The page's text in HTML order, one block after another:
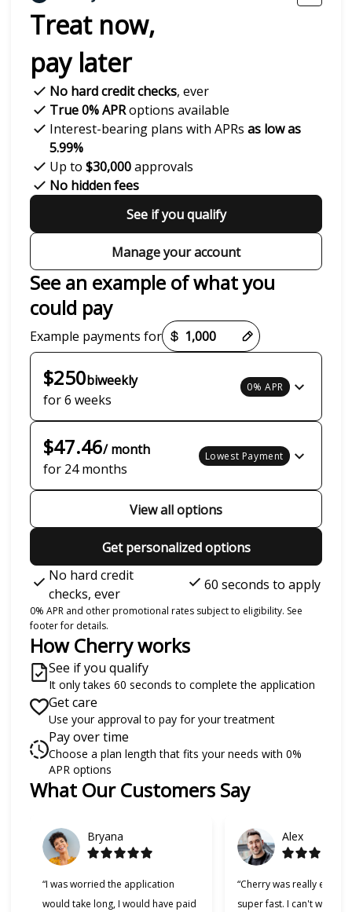
Treat now,
pay later
No hard credit checks, ever
True 0% APRoptions available
Interest-bearing plans with APRs as low as
5.99%
Up to $30,000approvals
No hidden fees
See if you qualify
Manage your account
See an example of what you
could pay
Example payments for
$250biweekly
for 6 weeks
0% APR
$47.46/ month
for 24 months
Lowest Payment
View all options
Get personalized options
No hard credit
checks, ever
60 seconds to apply
0% APR and other promotional rates subject to eligibility. See
footer for details.
How Cherry works
See if you qualify
It only takes 60 seconds to complete the application
Get care
Use your approval to pay for your treatment
Pay over time
Choose a plan length that fits your needs with 0%
APR options
What Our Customers Say
Bryana
“I was worried the application
would take long, I would have paid
Alex
“Cherry was really easy
super fast. I can't wait to
Slide 1 of 6